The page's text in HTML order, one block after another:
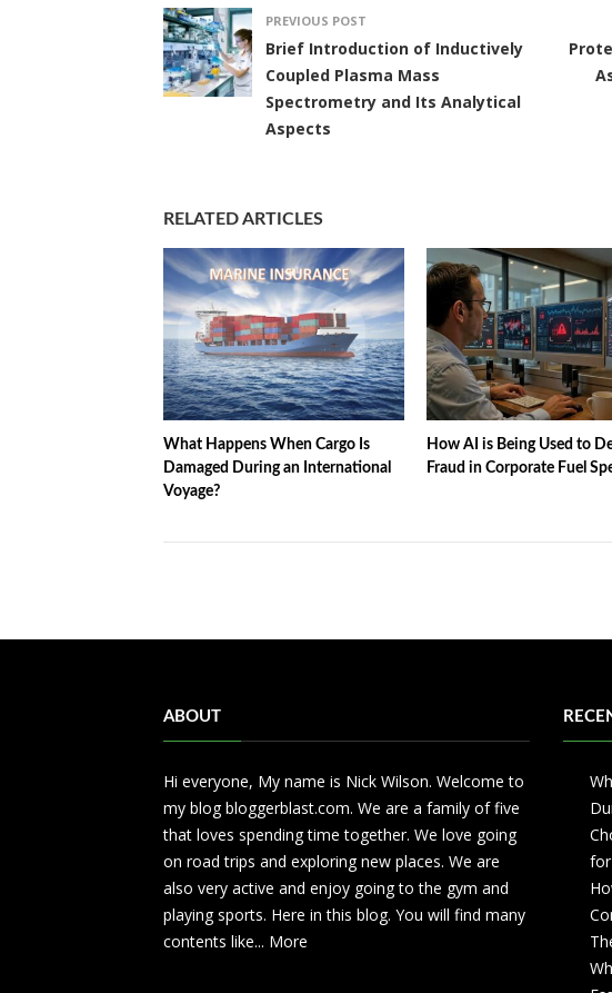
PREVIOUS POST
Brief Introduction of Inductively
Coupled Plasma Mass
Spectrometry and Its Analytical
Aspects
RELATED ARTICLES
What Happens When Cargo Is
Damaged During an International
Voyage?
How AI is Being Used to
Fraud in Corporate Fuel
ABOUT
Hi everyone, My name is Nick Wilson. Welcome to
my blog bloggerblast.com. We are a family of five
that loves spending time together. We love going
on road trips and exploring new places. We are
also very active and enjoy going to the gym and
playing sports. Here in this blog. You will find many
contents like... More